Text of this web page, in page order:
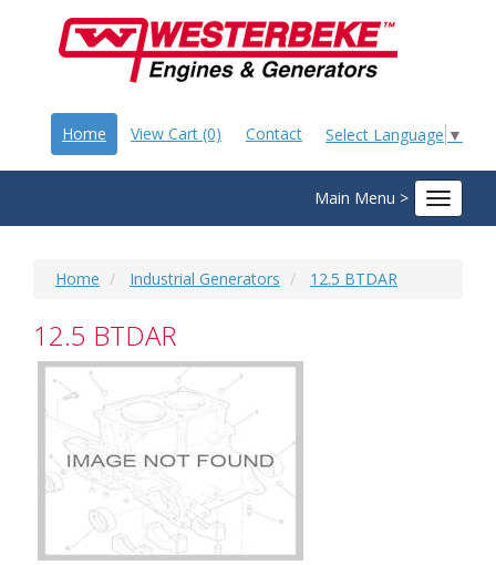
Select Language ▼
Home View Cart (0) Contact
Main Menu >
Toggle
Home Industrial Generators 12.5 BTDAR
12.5 BTDAR